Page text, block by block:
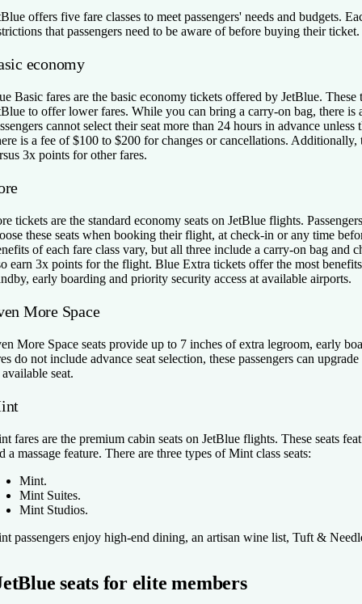
offers five fare classes to meet passengers' needs and budgets.
that passengers need to be aware of before buying their ticket.
economy
Basic fares are the basic economy tickets offered by JetBlue.
to offer lower fares. While you can bring a carry-on bag, there is
cannot select their seat more than 24 hours in advance
is a fee of $100 to $200 for changes or cancellations.
3x points for other fares.
tickets are the standard economy seats on JetBlue flights.
these seats when booking their flight, at check-in or any time
of each fare class vary, but all three include a carry-on bag and
earn 3x points for the flight. Blue Extra tickets offer the most
early boarding and priority security access at available airports.
More Space
More Space seats provide up to 7 inches of extra legroom, early
do not include advance seat selection, these passengers can
available seat.
fares are the premium cabin seats on JetBlue flights. These seats
a massage feature. There are three types of Mint class seats:
Mint.
Mint Suites.
Mint Studios.
passengers enjoy high-end dining, an artisan wine list, Tuft &
seats for elite members